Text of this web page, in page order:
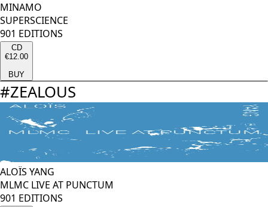
MINAMO
SUPERSCIENCE
901 EDITIONS
CD
€12.00
BUY
#ZEALOUS
ALOÏS YANG
MLMC LIVE AT PUNCTUM
901 EDITIONS